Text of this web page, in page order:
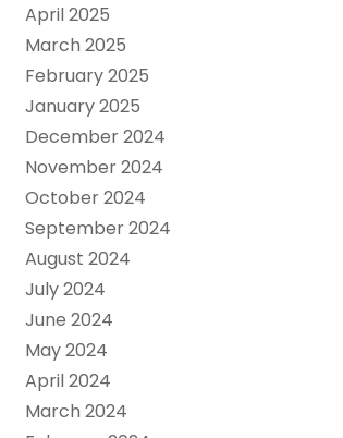
April 2025
March 2025
February 2025
January 2025
December 2024
November 2024
October 2024
September 2024
August 2024
July 2024
June 2024
May 2024
April 2024
March 2024